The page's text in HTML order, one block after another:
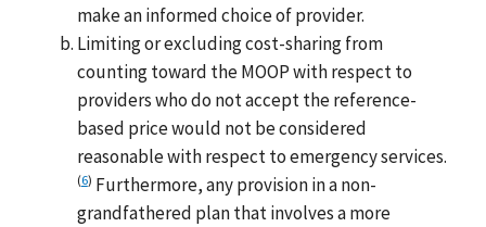
make an informed choice of provider.
Limiting or excluding cost-sharing from
counting toward the MOOP with respect to
providers who do not accept the reference-
based price would not be considered
reasonable with respect to emergency services.
(6) Furthermore, any provision in a non-
grandfathered plan that involves a more